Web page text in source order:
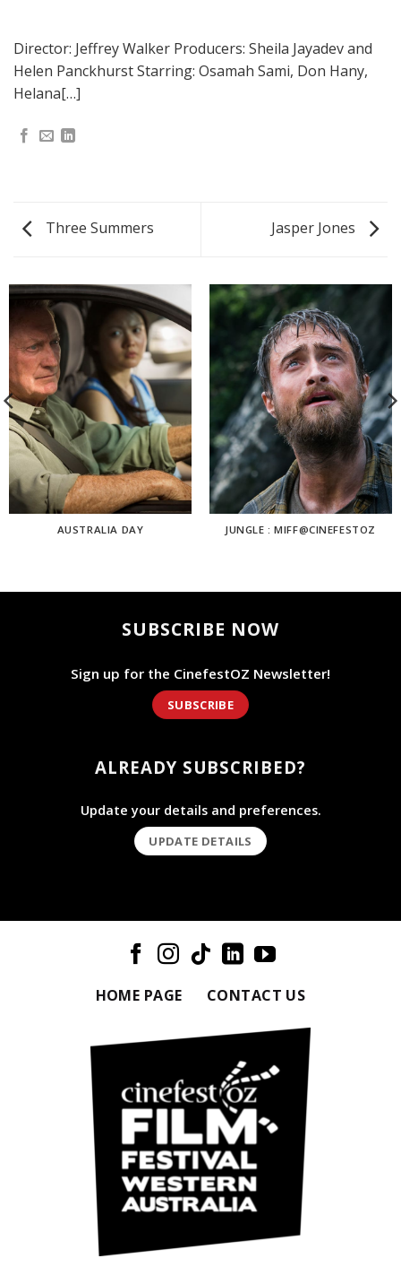
Director: Jeffrey Walker Producers: Sheila Jayadev and
Helen Panckhurst Starring: Osamah Sami, Don Hany,
Helana[…]
Three Summers Jasper Jones
AUSTRALIA DAY JUNGLE : MIFF@CINEFESTOZ
SUBSCRIBE NOW
Sign up for the CinefestOZ Newsletter!
SUBSCRIBE
ALREADY SUBSCRIBED?
Update your details and preferences.
UPDATE DETAILS
HOME PAGE CONTACT US